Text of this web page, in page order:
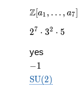
\Z[a_1,
a_{7}]
Z[a1 , … , a7]
2^{7}\cdot
5
27 ⋅ 32 ⋅ 5
yes
-1
−1
SU(2)